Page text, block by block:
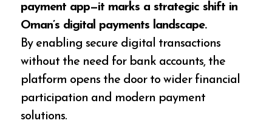
payment app—it marks a strategic shift in
Oman’s digital payments landscape.
By enabling secure digital transactions
without the need for bank accounts, the
platform opens the door to wider financial
participation and modern payment
solutions.